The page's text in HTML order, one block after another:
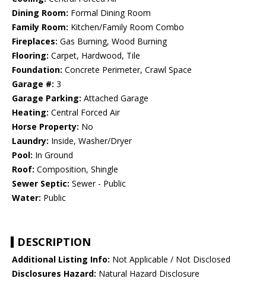
Dining Room: Formal Dining Room
Family Room: Kitchen/Family Room Combo
Fireplaces: Gas Burning, Wood Burning
Flooring: Carpet, Hardwood, Tile
Foundation: Concrete Perimeter, Crawl Space
Garage #: 3
Garage Parking: Attached Garage
Heating: Central Forced Air
Horse Property: No
Laundry: Inside, Washer/Dryer
Pool: In Ground
Roof: Composition, Shingle
Sewer Septic: Sewer - Public
Water: Public
DESCRIPTION
Additional Listing Info: Not Applicable / Not Disclosed
Disclosures Hazard: Natural Hazard Disclosure